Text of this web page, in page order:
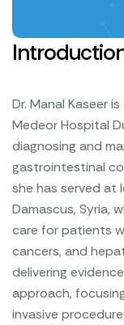
Dr. Manal Kaseer
Medeor Hospital
diagnosing and
gastrointestinal
she has served at
Damascus, Syria,
care for patients
cancers, and
delivering
approach,
invasive